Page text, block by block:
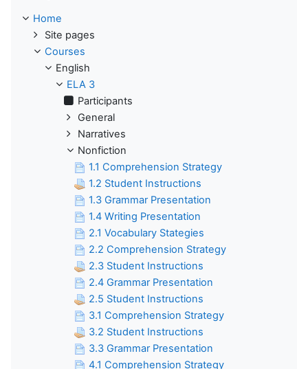
Home
Site pages
Courses
English
ELA 3
Participants
General
Narratives
Nonfiction
1.1 Comprehension Strategy
1.2 Student Instructions
1.3 Grammar Presentation
1.4 Writing Presentation
2.1 Vocabulary Stategies
2.2 Comprehension Strategy
2.3 Student Instructions
2.4 Grammar Presentation
2.5 Student Instructions
3.1 Comprehension Strategy
3.2 Student Instructions
3.3 Grammar Presentation
4.1 Comprehension Strategy